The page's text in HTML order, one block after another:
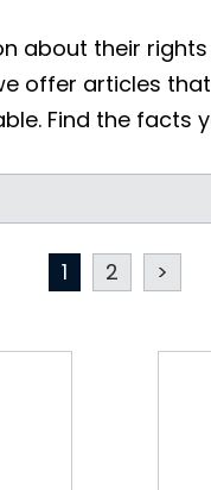
about their
offer articles
Find the facts
1 2 >